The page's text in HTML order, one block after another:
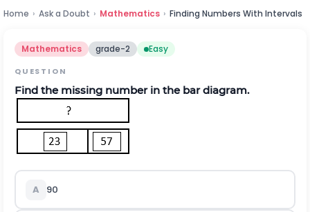
Home › Ask a Doubt › Mathematics › Finding Numbers With Intervals
Mathematics grade-2 Easy
QUESTION
Find the missing number in the bar diagram.
A 90